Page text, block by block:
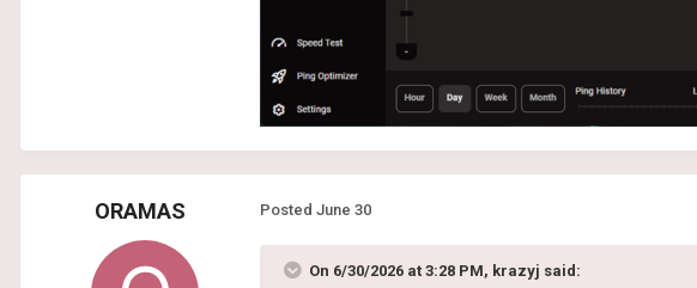
ORAMAS Posted June 30
On 6/30/2026 at 3:28 PM, krazyj said: